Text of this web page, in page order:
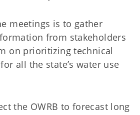
meetings is to gather
from stakeholders
on prioritizing technical
all the state’s water use
the OWRB to forecast long